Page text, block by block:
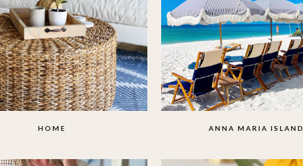
ANNA MARIA ISLAND
HOME